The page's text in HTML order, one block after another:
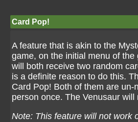
Card Pop!
A feature that is akin to the
game, on the initial menu of
will both receive two random
is a definite reason to do this.
Card Pop! Both of them are
person once. The Venusaur
Note: This feature will not work